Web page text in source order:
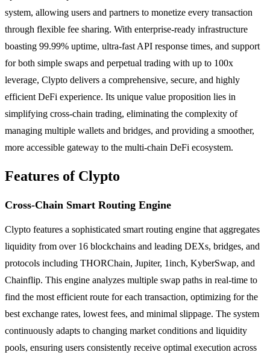
system, allowing users and partners to monetize every transaction
through flexible fee sharing. With enterprise-ready infrastructure
boasting 99.99% uptime, ultra-fast API response times, and support
for both simple swaps and perpetual trading with up to 100x
leverage, Clypto delivers a comprehensive, secure, and highly
efficient DeFi experience. Its unique value proposition lies in
simplifying cross-chain trading, eliminating the complexity of
managing multiple wallets and bridges, and providing a smoother,
more accessible gateway to the multi-chain DeFi ecosystem.
Features of Clypto
Cross-Chain Smart Routing Engine
Clypto features a sophisticated smart routing engine that aggregates
liquidity from over 16 blockchains and leading DEXs, bridges, and
protocols including THORChain, Jupiter, 1inch, KyberSwap, and
Chainflip. This engine analyzes multiple swap paths in real-time to
find the most efficient route for each transaction, optimizing for the
best exchange rates, lowest fees, and minimal slippage. The system
continuously adapts to changing market conditions and liquidity
pools, ensuring users consistently receive optimal execution across